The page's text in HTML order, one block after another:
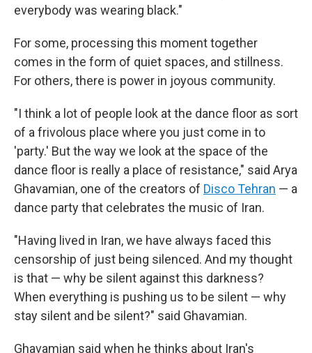
everybody was wearing black."
For some, processing this moment together
comes in the form of quiet spaces, and stillness.
For others, there is power in joyous community.
"I think a lot of people look at the dance floor as sort
of a frivolous place where you just come in to
'party.' But the way we look at the space of the
dance floor is really a place of resistance," said Arya
Ghavamian, one of the creators of Disco Tehran — a
dance party that celebrates the music of Iran.
"Having lived in Iran, we have always faced this
censorship of just being silenced. And my thought
is that — why be silent against this darkness?
When everything is pushing us to be silent — why
stay silent and be silent?" said Ghavamian.
Ghavamian said when he thinks about Iran's